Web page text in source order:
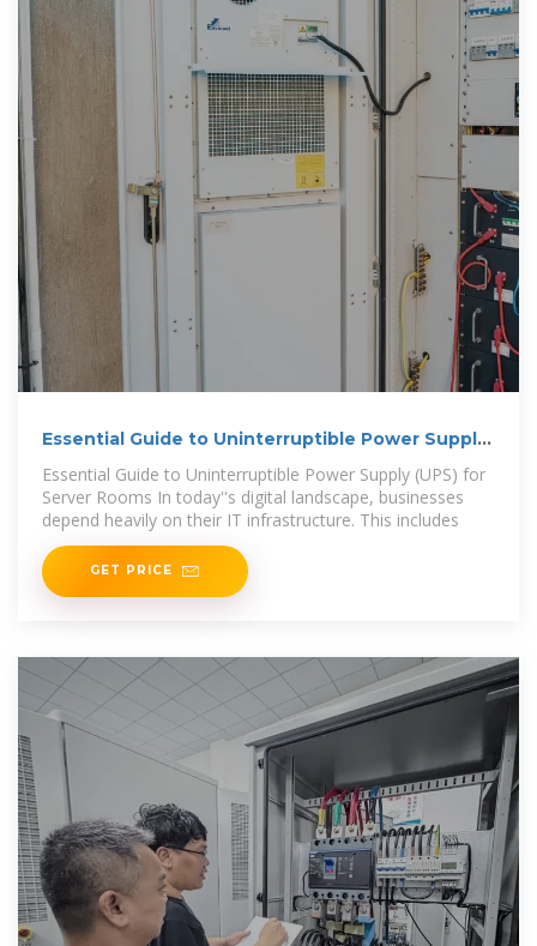
Essential Guide to Uninterruptible Power Supply
Essential Guide to Uninterruptible Power Supply (UPS) for
Server Rooms In today''s digital landscape, businesses
depend heavily on their IT infrastructure. This includes
GET PRICE